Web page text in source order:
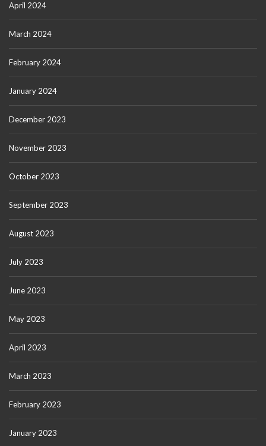
April 2024
March 2024
February 2024
January 2024
December 2023
November 2023
October 2023
September 2023
August 2023
July 2023
June 2023
May 2023
April 2023
March 2023
February 2023
January 2023